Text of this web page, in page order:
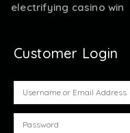
electrifying casino win
Customer Login